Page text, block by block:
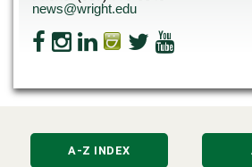
news@wright.edu
A-Z INDEX